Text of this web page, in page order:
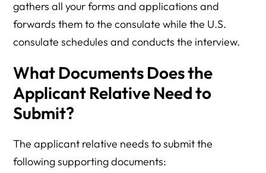
gathers all your forms and applications and
forwards them to the consulate while the U.S.
consulate schedules and conducts the interview.
What Documents Does the
Applicant Relative Need to
Submit?
The applicant relative needs to submit the
following supporting documents: